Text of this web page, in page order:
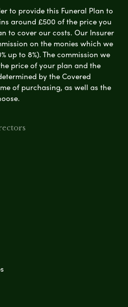
to provide this Funeral Plan to
around £500 of the price you
to cover our costs. Our Insurer
on the monies which we
up to 8%). The commission we
price of your plan and the
by the Covered
of purchasing, as well as the